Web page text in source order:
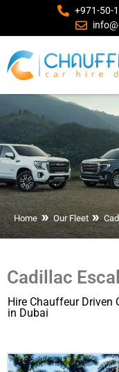
+971-50-
Home Our Fleet
Cadillac
Hire Chauffeur Driven
in Dubai